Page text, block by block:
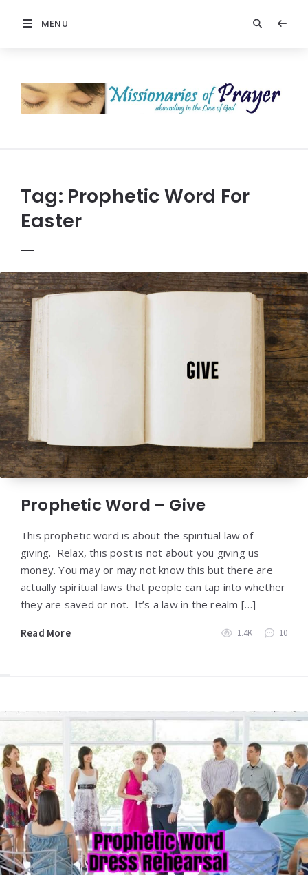
MENU
Prayer
Tag: Prophetic Word For
Easter
Prophetic Word – Give
This prophetic word is about the spiritual law of
giving. Relax, this post is not about you giving us
money. You may or may not know this but there are
actually spiritual laws that people can tap into whether
they are saved or not. It’s a law in the realm […]
Read More 1.4K 10